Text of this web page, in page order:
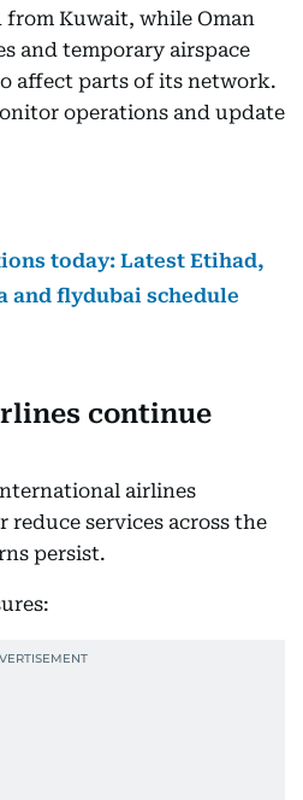
Kuwait, while Oman
and temporary airspace
affect parts of its network.
operations and update
today: Latest Etihad,
and flydubai schedule
continue
airlines
services across the
persist.